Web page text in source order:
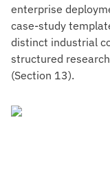
enterprise
case-study
distinct industrial
structured
(Section 13).